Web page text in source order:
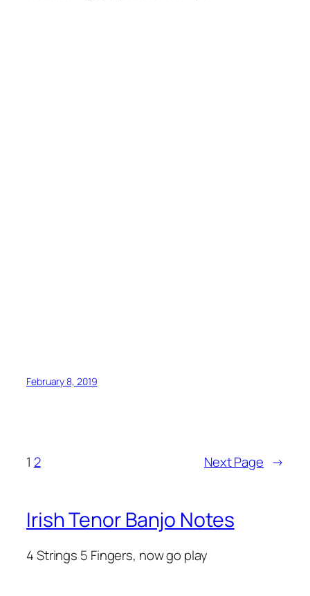
February 8, 2019
1 2 Next Page →
Irish Tenor Banjo Notes
4 Strings 5 Fingers, now go play